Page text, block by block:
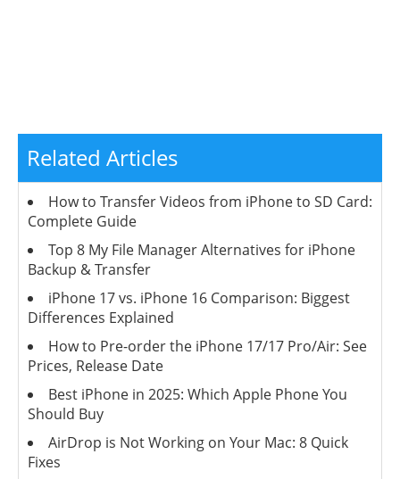
Related Articles
How to Transfer Videos from iPhone to SD Card:
Complete Guide
Top 8 My File Manager Alternatives for iPhone
Backup & Transfer
iPhone 17 vs. iPhone 16 Comparison: Biggest
Differences Explained
How to Pre-order the iPhone 17/17 Pro/Air: See
Prices, Release Date
Best iPhone in 2025: Which Apple Phone You
Should Buy
AirDrop is Not Working on Your Mac: 8 Quick
Fixes